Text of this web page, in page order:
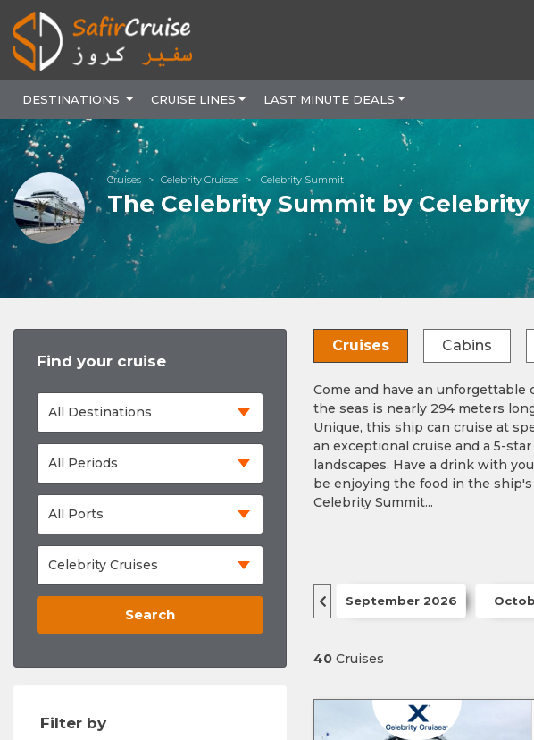
DESTINATIONS CRUISE LINES LAST MINUTE DEALS
Cruises Celebrity Cruises Celebrity Summit
The Celebrity Summit by Celebrity
Find your cruise
Search
Filter by
Cruises Cabins
Come and have an unforgettable
the seas is nearly 294 meters
Unique, this ship can cruise at
an exceptional cruise and a 5-
landscapes. Have a drink with
be enjoying the food in the
Celebrity Summit...
September 2026
40 Cruises